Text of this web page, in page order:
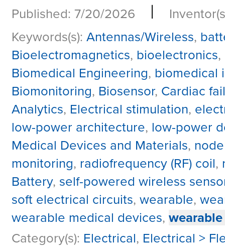
Published: 7/20/2026 |
Keywords(s): Antennas/Wireless,
Bioelectromagnetics, bioelectronics,
Biomedical Engineering, biomedical
Biomonitoring, Biosensor, Cardiac
Analytics, Electrical stimulation,
low-power architecture, low-power
Medical Devices and Materials,
monitoring, radiofrequency (RF) coil,
Battery, self-powered wireless
soft electrical circuits, wearable,
wearable medical devices,
Category(s): Electrical, Electrical >